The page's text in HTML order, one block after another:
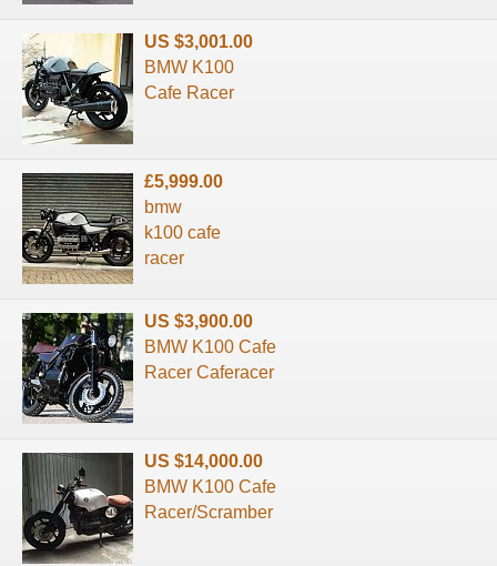
US $3,001.00
BMW K100
Cafe Racer
£5,999.00
bmw
k100 cafe
racer
US $3,900.00
BMW K100 Cafe
Racer Caferacer
US $14,000.00
BMW K100 Cafe
Racer/Scramber